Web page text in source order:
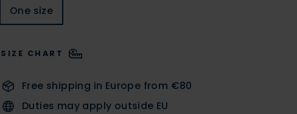
One size
SIZE CHART
Free shipping in Europe from €80
Duties may apply outside EU